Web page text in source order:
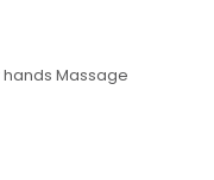
hands Massage